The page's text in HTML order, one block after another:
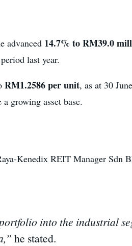
advanced 14.7% to RM39.0
last year.
RM1.2586 per unit, as at 30
growing asset base.
Kenedix REIT Manager Sdn
into the industrial
he stated.